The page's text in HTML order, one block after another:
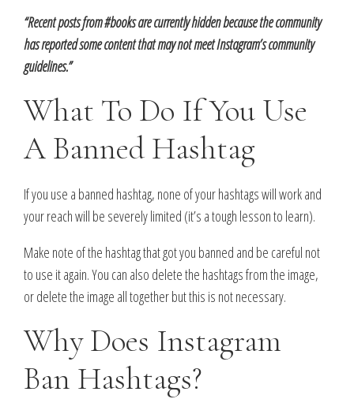
“Recent posts from #books are currently hidden because the community
has reported some content that may not meet Instagram’s community
guidelines.”
What To Do If You Use
A Banned Hashtag
If you use a banned hashtag, none of your hashtags will work and
your reach will be severely limited (it’s a tough lesson to learn).
Make note of the hashtag that got you banned and be careful not
to use it again. You can also delete the hashtags from the image,
or delete the image all together but this is not necessary.
Why Does Instagram
Ban Hashtags?